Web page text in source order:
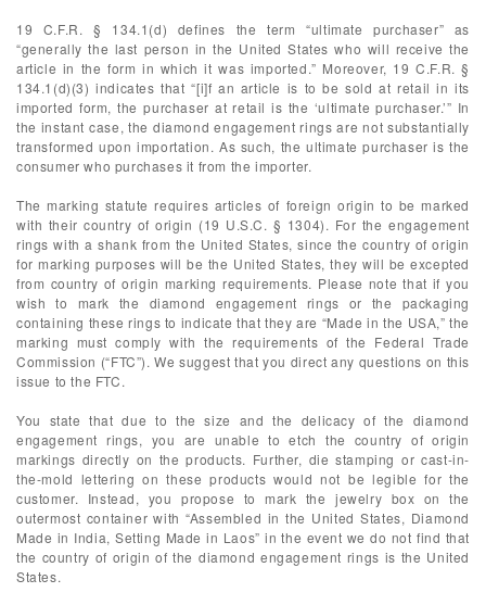
19 C.F.R. § 134.1(d) defines the term “ultimate purchaser” as
“generally the last person in the United States who will receive the
article in the form in which it was imported.” Moreover, 19 C.F.R. §
134.1(d)(3) indicates that “[i]f an article is to be sold at retail in its
imported form, the purchaser at retail is the ‘ultimate purchaser.’” In
the instant case, the diamond engagement rings are not substantially
transformed upon importation. As such, the ultimate purchaser is the
consumer who purchases it from the importer.
The marking statute requires articles of foreign origin to be marked
with their country of origin (19 U.S.C. § 1304). For the engagement
rings with a shank from the United States, since the country of origin
for marking purposes will be the United States, they will be excepted
from country of origin marking requirements. Please note that if you
wish to mark the diamond engagement rings or the packaging
containing these rings to indicate that they are “Made in the USA,” the
marking must comply with the requirements of the Federal Trade
Commission (“FTC”). We suggest that you direct any questions on this
issue to the FTC.
You state that due to the size and the delicacy of the diamond
engagement rings, you are unable to etch the country of origin
markings directly on the products. Further, die stamping or cast-in-
the-mold lettering on these products would not be legible for the
customer. Instead, you propose to mark the jewelry box on the
outermost container with “Assembled in the United States, Diamond
Made in India, Setting Made in Laos” in the event we do not find that
the country of origin of the diamond engagement rings is the United
States.